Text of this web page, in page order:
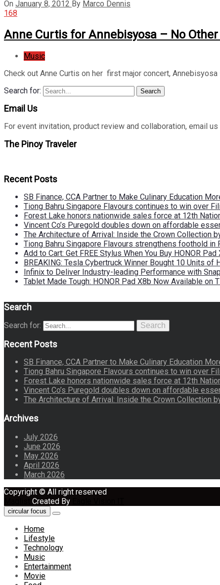
On January 8, 2012 By Marco Dennis
168
Anne Curtis for Annebisyosa – No
Music
Check out Anne Curtis on her first major concert,
Search for:
Search
Email Us
For event invitation, product review and collaboration, email
The Pinoy Traveler
Recent Posts
SB Finance, CCA Partner to Make Culinary Education
Tiong Bahru Singapore Flavours continues to win over
Forest Lake honors nationwide sales force at 12th
Vincent Co’s Puregold doubles down on affordable
The Architecture of Arrival: Inside the Crown Collection
Tiong Bahru Singapore Flavours strengthens foothold
Add to Cart: Get FREE Stylus When You Buy HONOR
BREAKING: Tesla Cybertruck Winner Bought 10 Units
Infinix to Deliver Industry-leading Performance with
Tablet Made Tough: HONOR Pad X8b Now Available on
Search
Search for: Search
Recent Posts
SB Finance, CCA Partner to Make Culinary Education
Tiong Bahru Singapore Flavours continues to win over
Forest Lake honors nationwide sales force at 12th
Vincent Co’s Puregold doubles down on affordable
The Architecture of Arrival: Inside the Crown Collection
Archives
July 2026
June 2026
May 2026
April 2026
March 2026
Copyright © All right reserved
Created By
circular focus
Home
Lifestyle
Technology
Music
Entertainment
Movie